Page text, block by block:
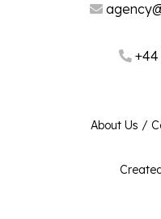
+44
About Us /